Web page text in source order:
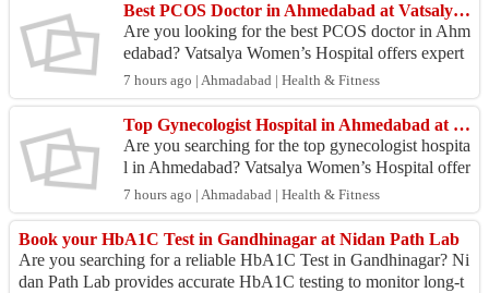
Best PCOS Doctor in Ahmedabad at Vatsalya Women’s Hospital
Are you looking for the best PCOS doctor in Ahm
edabad? Vatsalya Women’s Hospital offers expert
diagnosis and personalized treatment for Polycysti
c Ova...
7 hours ago | Ahmadabad | Health & Fitness
Top Gynecologist Hospital in Ahmedabad at Vatsalya Women’s Hospital
Are you searching for the top gynecologist hospita
l in Ahmedabad? Vatsalya Women’s Hospital offer
s comprehensive women’s healthcare with experie
nced g...
7 hours ago | Ahmadabad | Health & Fitness
Book your HbA1C Test in Gandhinagar at Nidan Path Lab
Are you searching for a reliable HbA1C Test in Gandhinagar? Ni
dan Path Lab provides accurate HbA1C testing to monitor long-t